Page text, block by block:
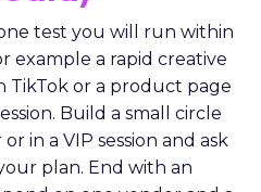
like I want to speak. We
are actually doing
you